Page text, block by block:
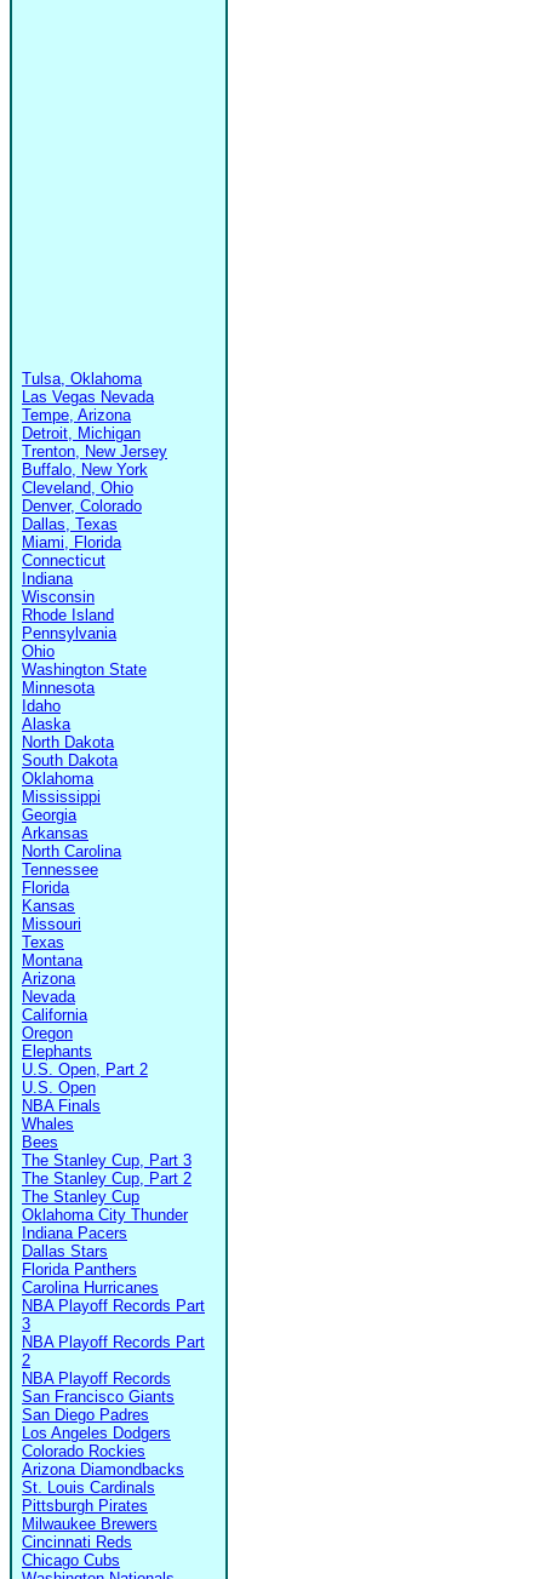
Tulsa, Oklahoma
Las Vegas Nevada
Tempe, Arizona
Detroit, Michigan
Trenton, New Jersey
Buffalo, New York
Cleveland, Ohio
Denver, Colorado
Dallas, Texas
Miami, Florida
Connecticut
Indiana
Wisconsin
Rhode Island
Pennsylvania
Ohio
Washington State
Minnesota
Idaho
Alaska
North Dakota
South Dakota
Oklahoma
Mississippi
Georgia
Arkansas
North Carolina
Tennessee
Florida
Kansas
Missouri
Texas
Montana
Arizona
Nevada
California
Oregon
Elephants
U.S. Open, Part 2
U.S. Open
NBA Finals
Whales
Bees
The Stanley Cup, Part 3
The Stanley Cup, Part 2
The Stanley Cup
Oklahoma City Thunder
Indiana Pacers
Dallas Stars
Florida Panthers
Carolina Hurricanes
NBA Playoff Records Part
3
NBA Playoff Records Part
2
NBA Playoff Records
San Francisco Giants
San Diego Padres
Los Angeles Dodgers
Colorado Rockies
Arizona Diamondbacks
St. Louis Cardinals
Pittsburgh Pirates
Milwaukee Brewers
Cincinnati Reds
Chicago Cubs